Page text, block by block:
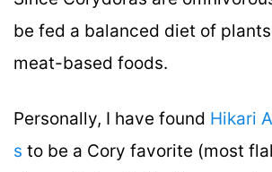
be fed a balanced diet of
meat-based foods.
Personally, I have found Hikari
s to be a Cory favorite (most